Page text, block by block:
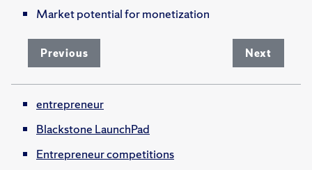
Market potential for monetization
Previous Next
entrepreneur
Blackstone LaunchPad
Entrepreneur competitions